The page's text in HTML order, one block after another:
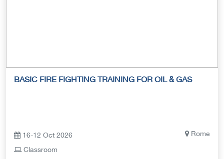
BASIC FIRE FIGHTING TRAINING FOR OIL & GAS
16-12 Oct 2026
Rome
Classroom